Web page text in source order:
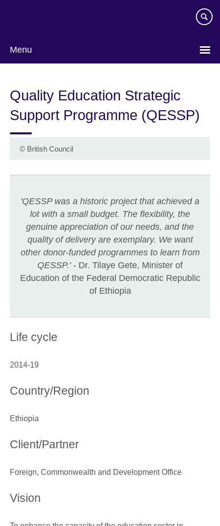
Menu
Quality Education Strategic
Support Programme (QESSP)
© British Council
'QESSP was a historic project that achieved a
lot with a small budget. The flexibility, the
genuine appreciation of our needs, and the
quality of delivery are exemplary. We want
other donor-funded programmes to learn from
QESSP.'- Dr. Tilaye Gete, Minister of
Education of the Federal Democratic Republic
of Ethiopia
Life cycle
2014-19
Country/Region
Ethiopia
Client/Partner
Foreign, Commonwealth and Development Office
Vision